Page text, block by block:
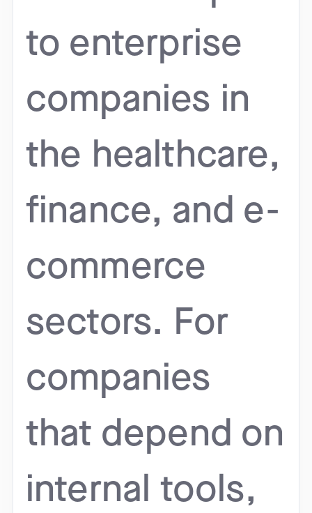
to enterprise
companies in
the healthcare,
finance, and e-
commerce
sectors. For
companies
that depend on
internal tools,